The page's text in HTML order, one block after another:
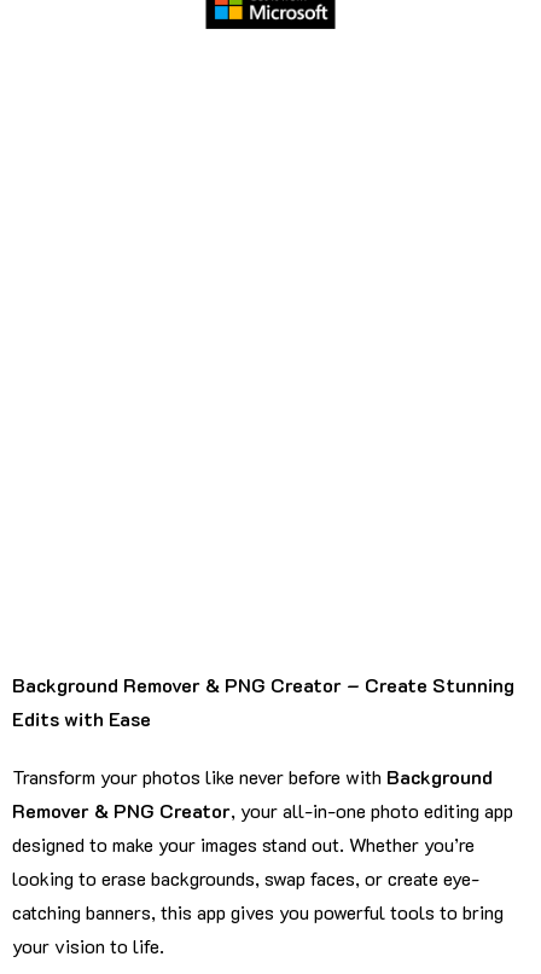
Background Remover & PNG Creator – Create Stunning
Edits with Ease
Transform your photos like never before with Background
Remover & PNG Creator, your all-in-one photo editing app
designed to make your images stand out. Whether you’re
looking to erase backgrounds, swap faces, or create eye-
catching banners, this app gives you powerful tools to bring
your vision to life.